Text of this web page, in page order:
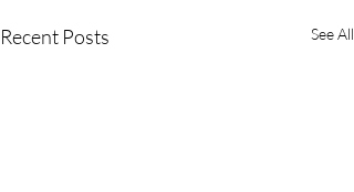
Recent Posts See All